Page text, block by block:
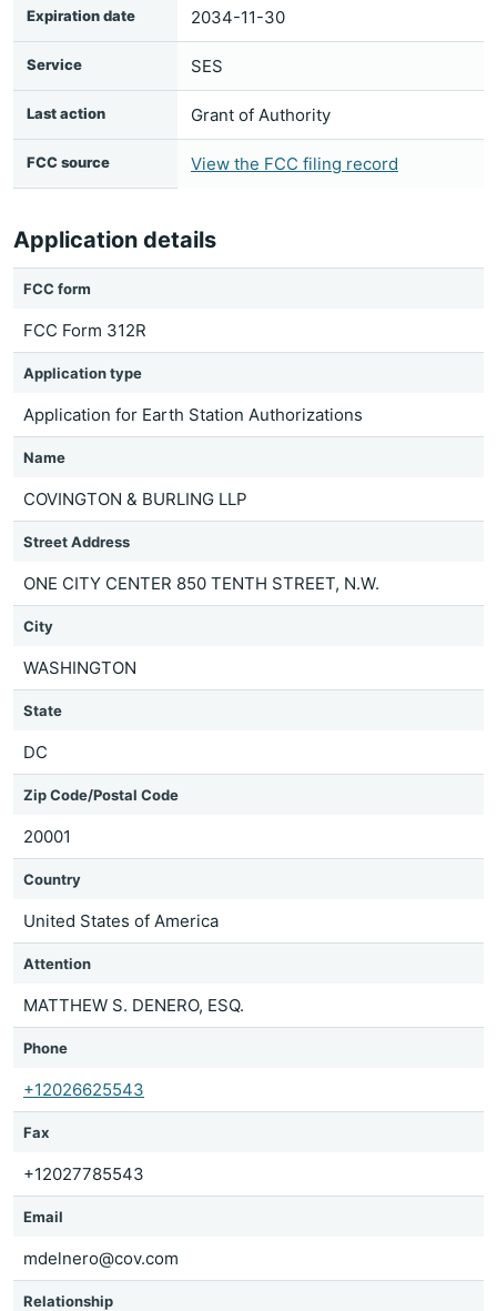
Expiration date 2034-11-30
Service SES
Last action Grant of Authority
FCC source View the FCC filing record
Application details
FCC form
FCC Form 312R
Application type
Application for Earth Station Authorizations
Name
COVINGTON & BURLING LLP
Street Address
ONE CITY CENTER 850 TENTH STREET, N.W.
City
WASHINGTON
State
DC
Zip Code/Postal Code
20001
Country
United States of America
Attention
MATTHEW S. DENERO, ESQ.
Phone
+12026625543
Fax
+12027785543
Email
mdelnero@cov.com
Relationship